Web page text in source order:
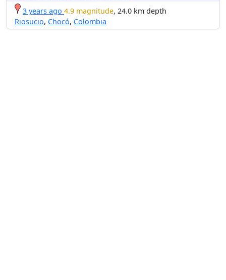
3 years ago 4.9 magnitude, 24.0 km depth
Riosucio, Chocó, Colombia